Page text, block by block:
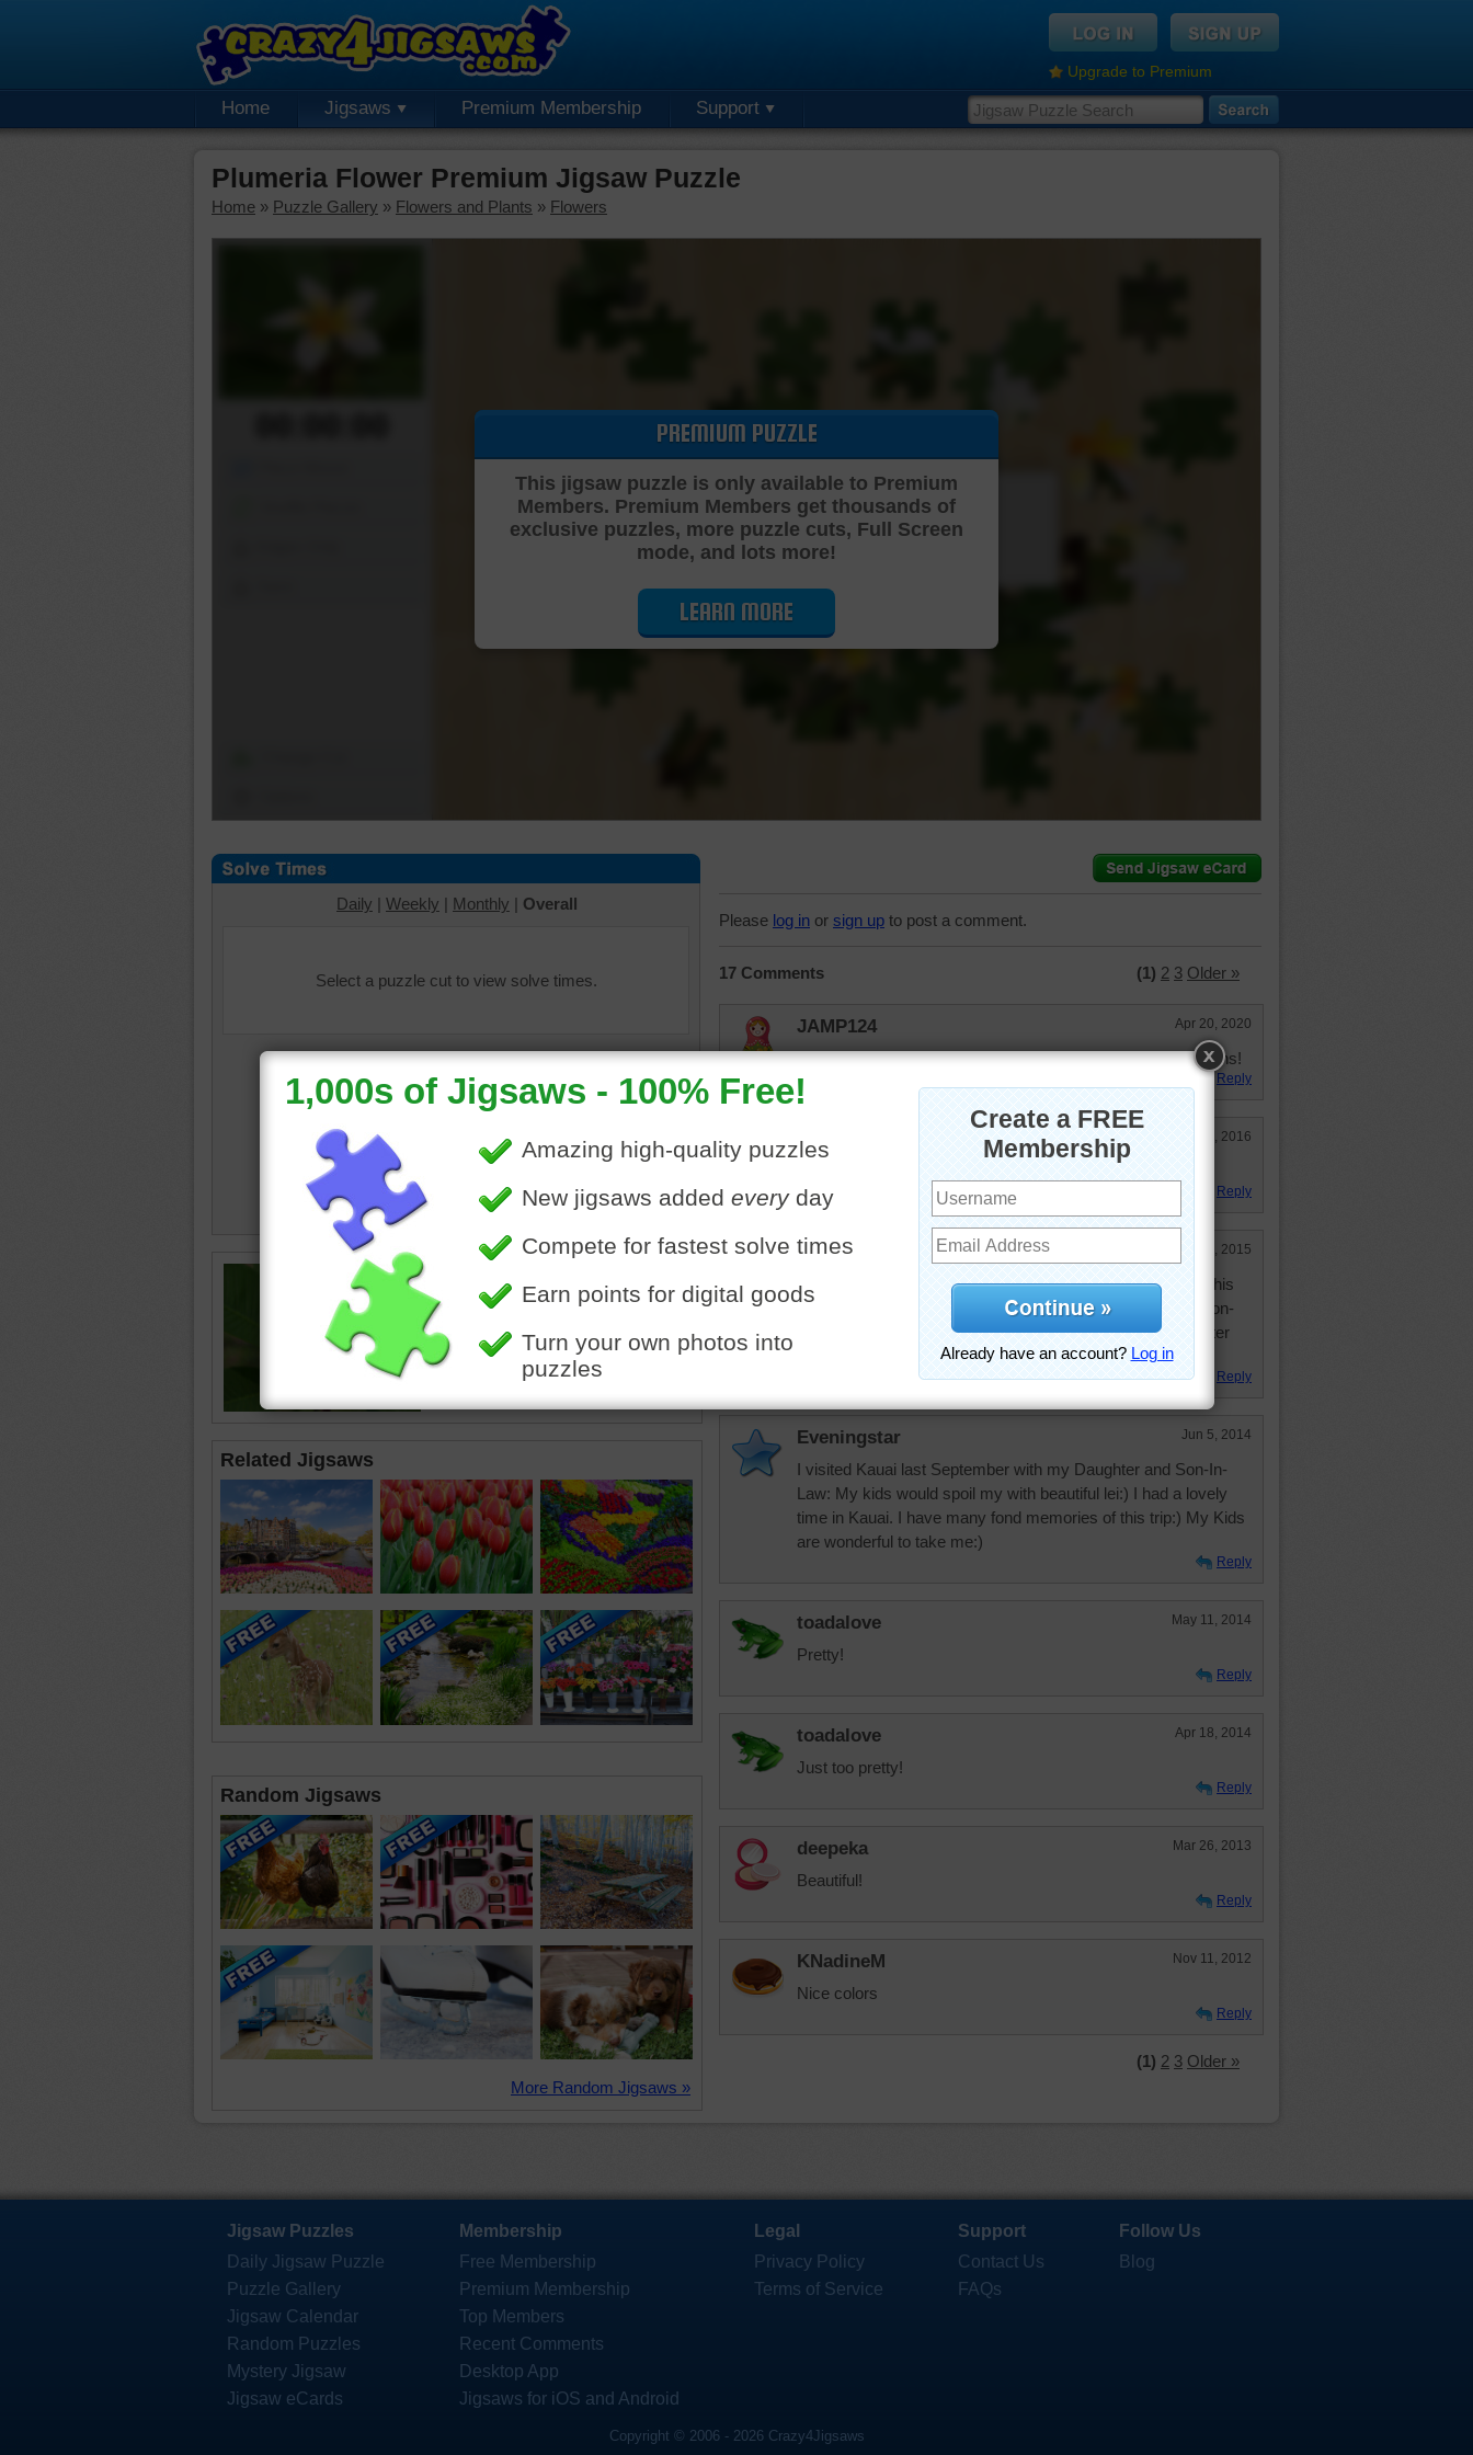
Upgrade to Premium
Home Jigsaws Premium Membership Support
Plumeria Flower Premium Jigsaw Puzzle
Home » Puzzle Gallery » Flowers and Plants » Flowers
Cutting Jigsaw Puzzle…
PREMIUM PUZZLE
This jigsaw puzzle is only available to Premium
Members. Premium Members get thousands of
exclusive puzzles, more puzzle cuts, Full Screen
mode, and lots more!
LEARN MORE
Daily | Weekly | Monthly | Overall
Select a puzzle cut to view solve times.
plumeria•
Related Jigsaws
Random Jigsaws
More Random Jigsaws »
Please log in or sign up to post a comment.
17 Comments (1) 2 3 Older »
JAMP124 Apr 20, 2020
Did as a mystery. Beautiful--- another of the Creator's designs!
Reply
elijah13 Apr 28, 2016
Reply
Eveningstar Sep 10, 2015
Here I am building this beautiful Plumeria:) I will visit Maui this
November, God Willing with my wonderful Daughter and Son-
In-Law:) I have been blessed with a wonderful Son, Daughter
Reply
Eveningstar Jun 5, 2014
I visited Kauai last September with my Daughter and Son-In-
Law: My kids would spoil my with beautiful lei:) I had a lovely
time in Kauai. I have many fond memories of this trip:) My Kids
are wonderful to take me:)
Reply
toadalove May 11, 2014
Pretty!
Reply
toadalove Apr 18, 2014
Just too pretty!
Reply
deepeka Mar 26, 2013
Beautiful!
Reply
KNadineM Nov 11, 2012
Nice colors
Reply
(1) 2 3 Older »
Jigsaw Puzzles
Daily Jigsaw Puzzle
Puzzle Gallery
Jigsaw Calendar
Random Puzzles
Mystery Jigsaw
Jigsaw eCards
Membership
Free Membership
Premium Membership
Top Members
Recent Comments
Desktop App
Jigsaws for iOS and Android
Legal
Privacy Policy
Terms of Service
Support
Contact Us
FAQs
Follow Us
Blog
Copyright © 2006 - 2026 Crazy4Jigsaws